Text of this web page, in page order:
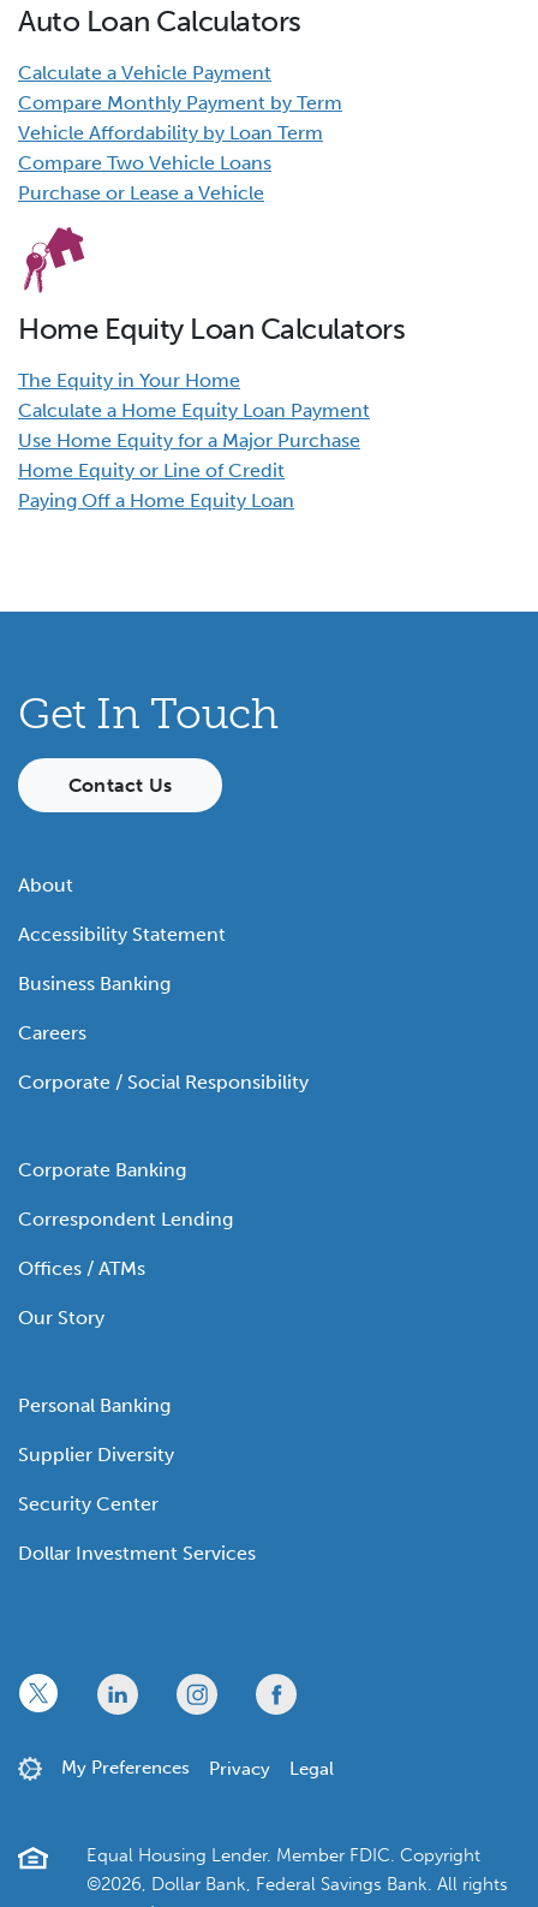
Auto Loan Calculators
Calculate a Vehicle Payment
Compare Monthly Payment by Term
Vehicle Affordability by Loan Term
Compare Two Vehicle Loans
Purchase or Lease a Vehicle
Home Equity Loan Calculators
The Equity in Your Home
Calculate a Home Equity Loan Payment
Use Home Equity for a Major Purchase
Home Equity or Line of Credit
Paying Off a Home Equity Loan
About
Accessibility Statement
Business Banking
Careers
Corporate / Social Responsibility
Corporate Banking
Correspondent Lending
Offices / ATMs
Our Story
Personal Banking
Supplier Diversity
Security Center
Dollar Investment Services
Get In Touch
Contact Us
Equal Housing Lender. Member FDIC. Copyright
©2026, Dollar Bank, Federal Savings Bank. All rights
x linkedin twitter facebook
My Preferences Privacy Legal